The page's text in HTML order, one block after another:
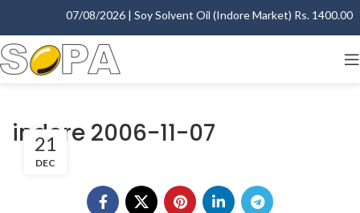
07/08/2026 | Soy Solvent Oil (Indore Market) Rs. 1400.00
indore 2006-11-07
21
DEC